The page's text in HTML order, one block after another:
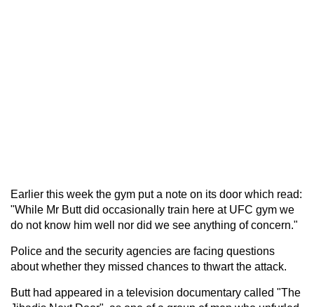
Earlier this week the gym put a note on its door which read:
"While Mr Butt did occasionally train here at UFC gym we
do not know him well nor did we see anything of concern."
Police and the security agencies are facing questions
about whether they missed chances to thwart the attack.
Butt had appeared in a television documentary called "The